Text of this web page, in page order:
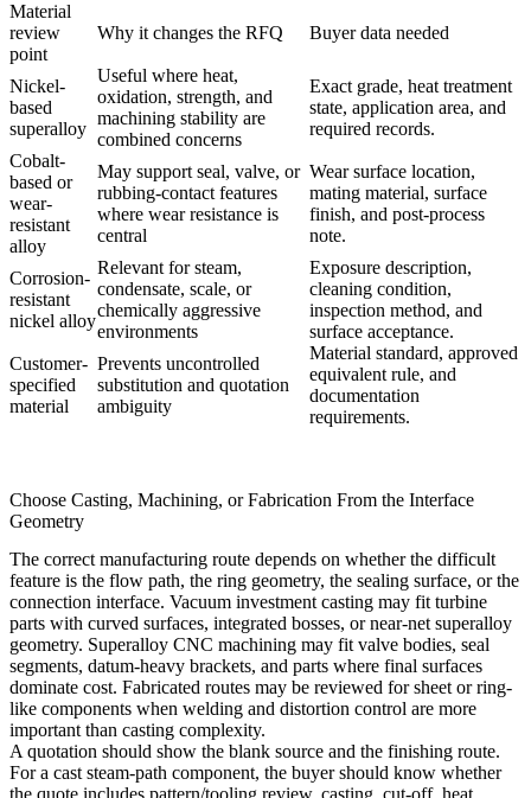
Material
review
point
Why it changes the RFQ Buyer data needed
Nickel-
based
superalloy
Useful where heat,
oxidation, strength, and
machining stability are
combined concerns
Exact grade, heat treatment
state, application area, and
required records.
Cobalt-
based or
wear-
resistant
alloy
May support seal, valve, or
rubbing-contact features
where wear resistance is
central
Wear surface location,
mating material, surface
finish, and post-process
note.
Corrosion-
resistant
nickel alloy
Relevant for steam,
condensate, scale, or
chemically aggressive
environments
Exposure description,
cleaning condition,
inspection method, and
surface acceptance.
Customer-
specified
material
Prevents uncontrolled
substitution and quotation
ambiguity
Material standard, approved
equivalent rule, and
documentation
requirements.
Choose Casting, Machining, or Fabrication From the Interface
Geometry
The correct manufacturing route depends on whether the difficult
feature is the flow path, the ring geometry, the sealing surface, or the
connection interface. Vacuum investment casting may fit turbine
parts with curved surfaces, integrated bosses, or near-net superalloy
geometry. Superalloy CNC machining may fit valve bodies, seal
segments, datum-heavy brackets, and parts where final surfaces
dominate cost. Fabricated routes may be reviewed for sheet or ring-
like components when welding and distortion control are more
important than casting complexity.
A quotation should show the blank source and the finishing route.
For a cast steam-path component, the buyer should know whether
the quote includes pattern/tooling review, casting, cut-off, heat